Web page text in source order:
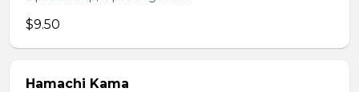
$9.50
Hamachi Kama